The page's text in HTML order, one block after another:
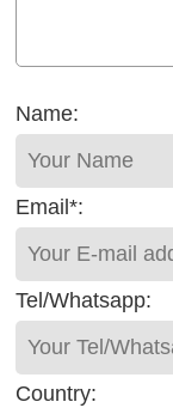
Name:
Email*:
Tel/Whatsapp:
Country: